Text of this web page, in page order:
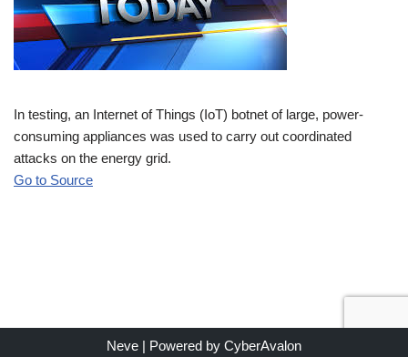
In testing, an Internet of Things (IoT) botnet of large, power-
consuming appliances was used to carry out coordinated
attacks on the energy grid.
Go to Source
Neve | Powered by CyberAvalon